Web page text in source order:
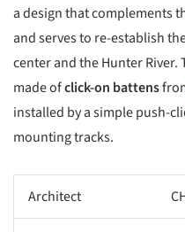
a design that complements
and serves to re-establish
center and the Hunter River.
made ofclick-on battens
installed by a simple push-
mounting tracks.
Architect